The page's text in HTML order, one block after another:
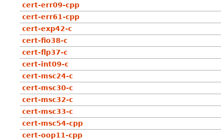
cert-err09-cpp
cert-err61-cpp
cert-exp42-c
cert-fio38-c
cert-flp37-c
cert-int09-c
cert-msc24-c
cert-msc30-c
cert-msc32-c
cert-msc33-c
cert-msc54-cpp
cert-oop11-cpp